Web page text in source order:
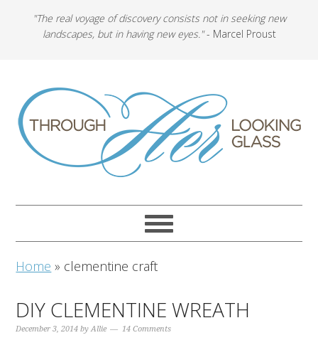
"The real voyage of discovery consists not in seeking new
landscapes, but in having new eyes."- Marcel Proust
Home » clementine craft
DIY CLEMENTINE WREATH
December 3, 2014 byAllie 14 Comments